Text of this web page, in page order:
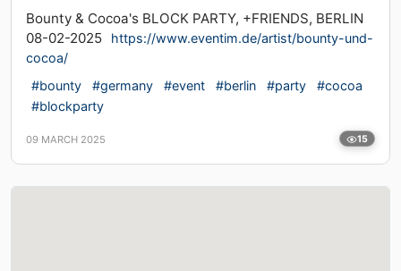
Bounty & Cocoa's BLOCK PARTY, +FRIENDS, BERLIN
08-02-2025
https://www.eventim.de/artist/bounty-und-
cocoa/
#bounty
#germany #event #berlin #party
#cocoa
#blockparty
09 MARCH 2025 15